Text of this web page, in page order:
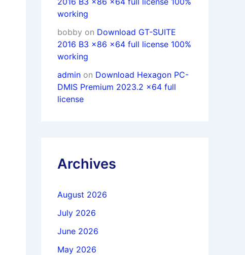
working
bobby on Download GT-SUITE
2016 B3 x86 x64 full license 100%
working
admin on Download Hexagon PC-
DMIS Premium 2023.2 x64 full
license
Archives
August 2026
July 2026
June 2026
May 2026